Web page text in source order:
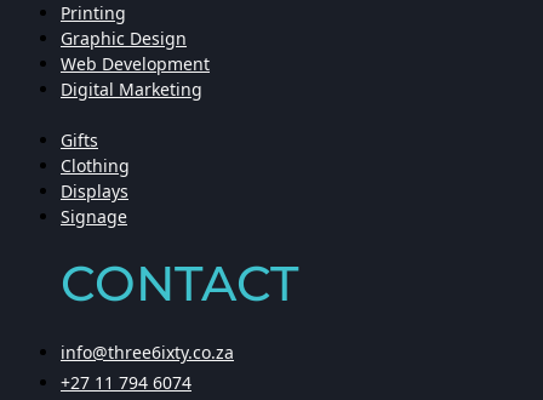
Printing
Graphic Design
Web Development
Digital Marketing
Gifts
Clothing
Displays
Signage
CONTACT
info@three6ixty.co.za
+27 11 794 6074